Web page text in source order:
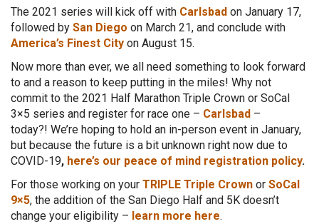
The 2021 series will kick off with Carlsbad on January 17,
followed by San Diego on March 21, and conclude with
America’s Finest City on August 15.
Now more than ever, we all need something to look forward
to and a reason to keep putting in the miles! Why not
commit to the 2021 Half Marathon Triple Crown or SoCal
3×5 series and register for race one – Carlsbad –
today?! We’re hoping to hold an in-person event in January,
but because the future is a bit unknown right now due to
COVID-19, here’s our peace of mind registration policy.
For those working on your TRIPLE Triple Crown or SoCal
9×5, the addition of the San Diego Half and 5K doesn’t
change your eligibility – learn more here.